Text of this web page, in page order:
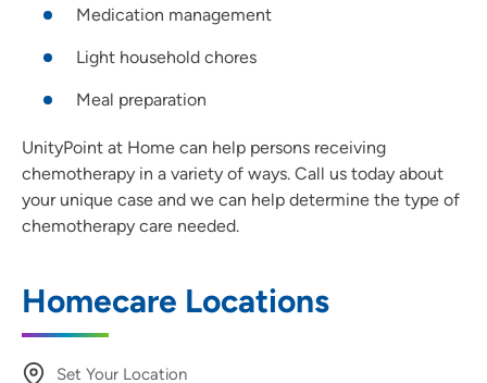
Medication management
Light household chores
Meal preparation
UnityPoint at Home can help persons receiving
chemotherapy in a variety of ways. Call us today about
your unique case and we can help determine the type of
chemotherapy care needed.
Homecare Locations
Set Your Location